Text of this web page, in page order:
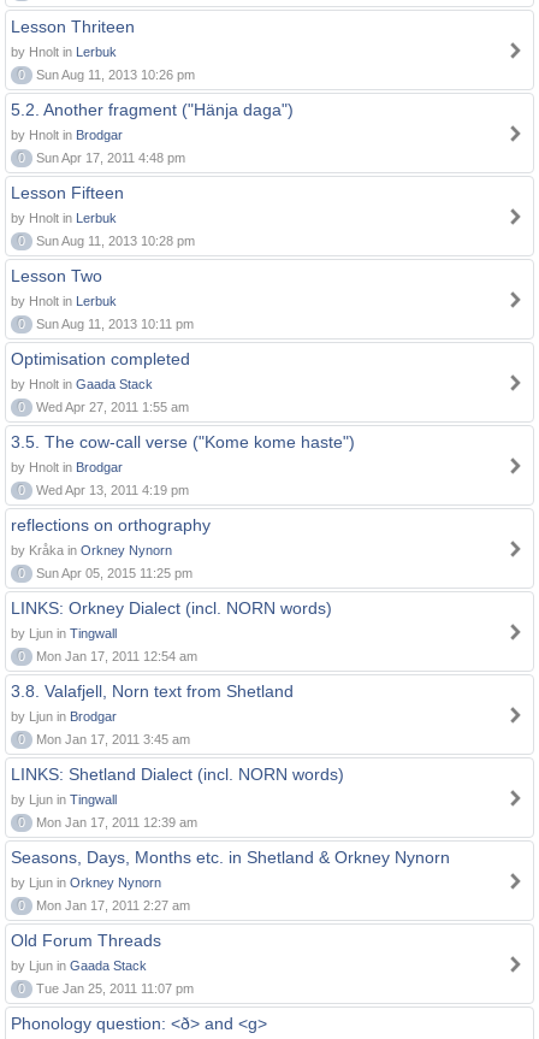
Lesson Thriteen
by Hnolt in Lerbuk
0
Sun Aug 11, 2013 10:26 pm
5.2. Another fragment ("Hänja daga")
by Hnolt in Brodgar
0
Sun Apr 17, 2011 4:48 pm
Lesson Fifteen
by Hnolt in Lerbuk
0
Sun Aug 11, 2013 10:28 pm
Lesson Two
by Hnolt in Lerbuk
0
Sun Aug 11, 2013 10:11 pm
Optimisation completed
by Hnolt in Gaada Stack
0
Wed Apr 27, 2011 1:55 am
3.5. The cow-call verse ("Kome kome haste")
by Hnolt in Brodgar
0
Wed Apr 13, 2011 4:19 pm
reflections on orthography
by Kråka in Orkney Nynorn
0
Sun Apr 05, 2015 11:25 pm
LINKS: Orkney Dialect (incl. NORN words)
by Ljun in Tingwall
0
Mon Jan 17, 2011 12:54 am
3.8. Valafjell, Norn text from Shetland
by Ljun in Brodgar
0
Mon Jan 17, 2011 3:45 am
LINKS: Shetland Dialect (incl. NORN words)
by Ljun in Tingwall
0
Mon Jan 17, 2011 12:39 am
Seasons, Days, Months etc. in Shetland & Orkney Nynorn
by Ljun in Orkney Nynorn
0
Mon Jan 17, 2011 2:27 am
Old Forum Threads
by Ljun in Gaada Stack
0
Tue Jan 25, 2011 11:07 pm
Phonology question: <ð> and <g>